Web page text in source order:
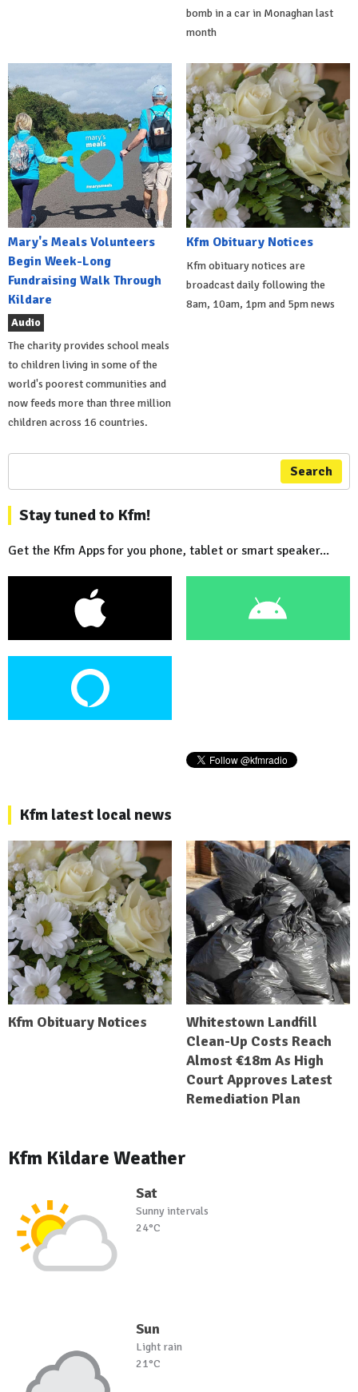
bomb in a car in Monaghan last
month
Mary's Meals Volunteers
Begin Week-Long
Fundraising Walk Through
Kildare
Audio
The charity provides school meals
to children living in some of the
world's poorest communities and
now feeds more than three million
children across 16 countries.
Kfm Obituary Notices
Kfm obituary notices are
broadcast daily following the
8am, 10am, 1pm and 5pm news
Search
Stay tuned to Kfm!
Get the Kfm Apps for you phone, tablet or smart speaker...
Kfm latest local news
Kfm Obituary Notices
Whitestown Landfill
Clean-Up Costs Reach
Almost €18m As High
Court Approves Latest
Remediation Plan
Kfm Kildare Weather
Sat
Sunny intervals
24°C
Sun
Light rain
21°C